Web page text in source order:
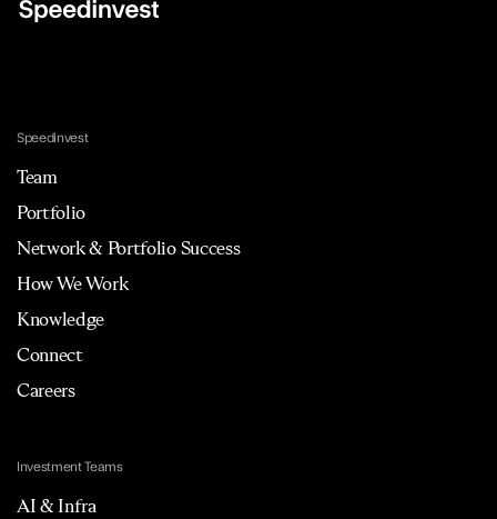
Speedinvest
Team
Portfolio
Network & Portfolio Success
How We Work
Knowledge
Connect
Careers
Investment Teams
AI & Infra